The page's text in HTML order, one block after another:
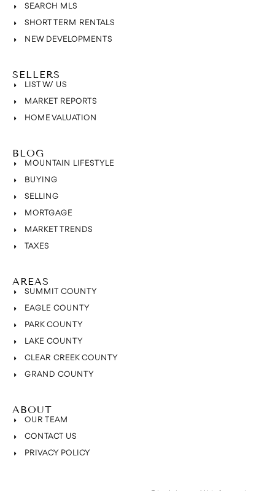
SEARCH MLS
SHORT TERM RENTALS
NEW DEVELOPMENTS
SELLERS
LIST W/ US
MARKET REPORTS
HOME VALUATION
BLOG
MOUNTAIN LIFESTYLE
BUYING
SELLING
MORTGAGE
MARKET TRENDS
TAXES
AREAS
SUMMIT COUNTY
EAGLE COUNTY
PARK COUNTY
LAKE COUNTY
CLEAR CREEK COUNTY
GRAND COUNTY
ABOUT
OUR TEAM
CONTACT US
PRIVACY POLICY